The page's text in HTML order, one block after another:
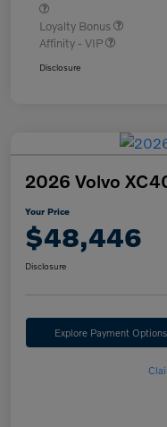
Loyalty Bonus
Affinity - VIP
Disclosure
2026 Volvo
Your Price
$48,446
Disclosure
Explore Payment Options